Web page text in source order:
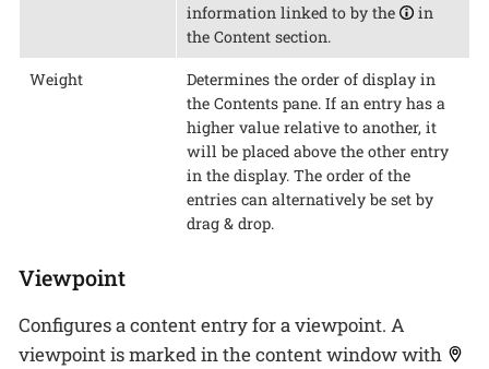
information linked to by the
in
the Content section.
Weight
Determines the order of display in
the Contents pane. If an entry has a
higher value relative to another, it
will be placed above the other entry
in the display. The order of the
entries can alternatively be set by
drag & drop.
Viewpoint
Configures a content entry for a viewpoint. A
viewpoint is marked in the content window with